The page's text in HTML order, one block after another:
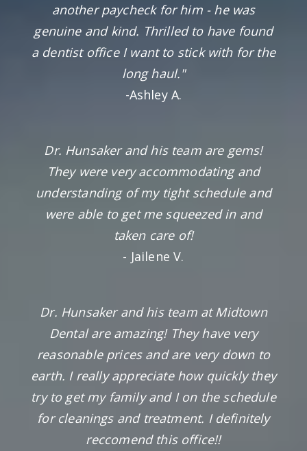
another paycheck for him - he was
genuine and kind. Thrilled to have found
a dentist office I want to stick with for the
long haul."
-Ashley A.
Dr. Hunsaker and his team are gems!
They were very accommodating and
understanding of my tight schedule and
were able to get me squeezed in and
taken care of!
- Jailene V.
Dr. Hunsaker and his team at Midtown
Dental are amazing! They have very
reasonable prices and are very down to
earth. I really appreciate how quickly they
try to get my family and I on the schedule
for cleanings and treatment. I definitely
reccomend this office!!